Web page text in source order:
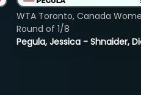
Pegula, Jessica - Shnaider,
WTA Toronto, Canada
Round of 1/8